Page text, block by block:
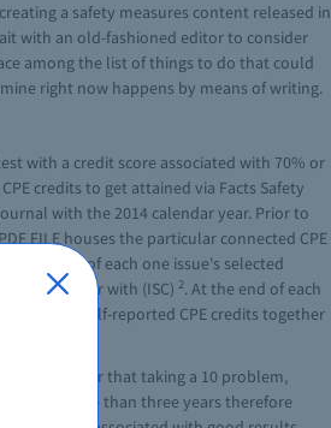
a safety measures content released in
with an old-fashioned editor to consider
among the list of things to do that could
right now happens by means of writing.
with a credit score associated with 70% or
credits to get attained via Facts Safety
with the 2014 calendar year. Prior to
FILE houses the particular connected CPE
the end of each one issue's selected
together with (ISC) 2. At the end of each
your self-reported CPE credits together
after that taking a 10 problem,
factors more than three years therefore